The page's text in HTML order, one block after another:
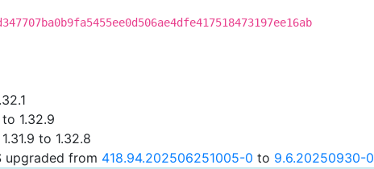
1.32.9
to 1.32.8
upgraded from 418.94.202506251005-0 to 9.6.20250930-0